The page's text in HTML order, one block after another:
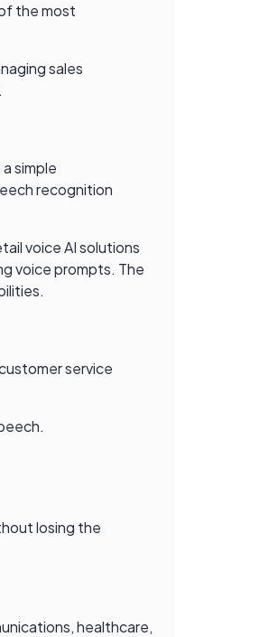
the most
sales
simple
recognition
voice AI solutions
voice prompts. The
service
losing the
healthcare,